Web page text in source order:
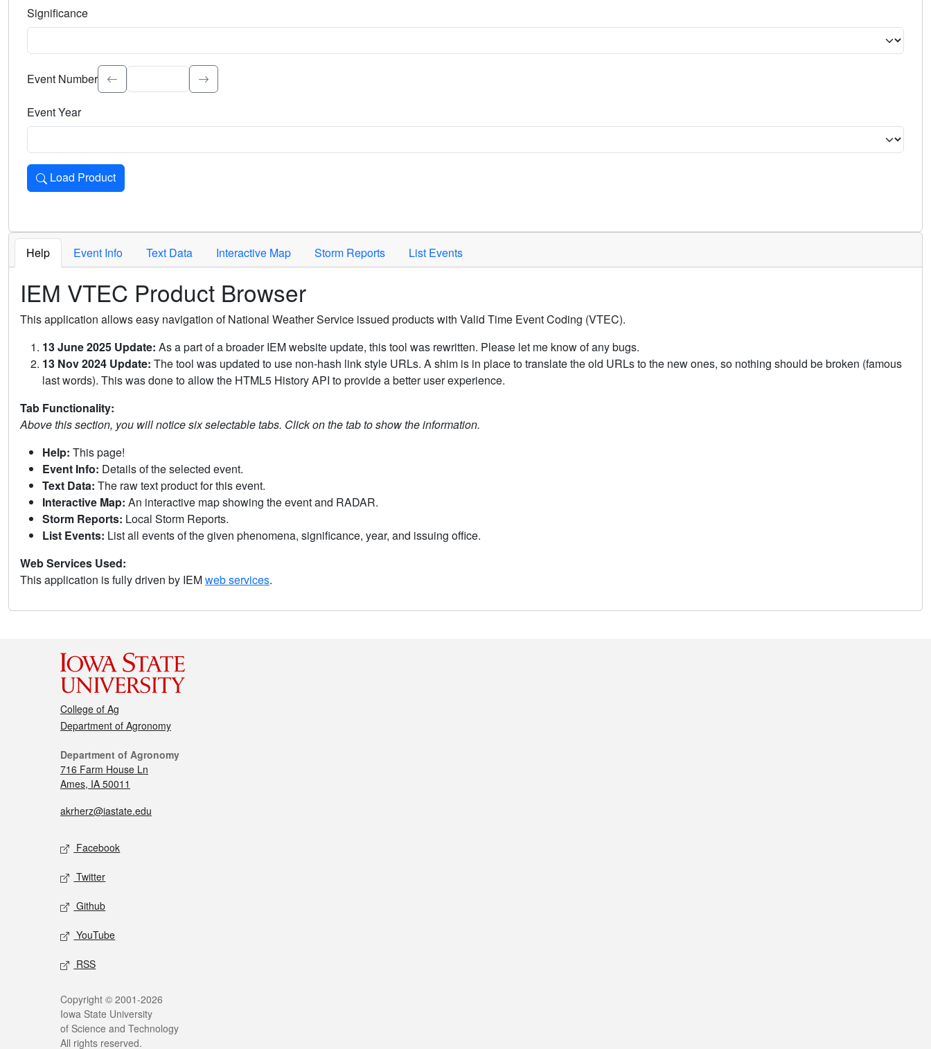
Significance
Select the event significance. Type to search.
Event Number
Event Year
Load Product
Loads the product for the selected criteria. Press Enter or Space to activate.
Help Event Info Text Data Interactive Map Storm Reports List Events
IEM VTEC Product Browser
This application allows easy navigation of National Weather Service issued products with Valid Time Event Coding (VTEC).
13 June 2025 Update: As a part of a broader IEM website update, this tool was rewritten. Please let me know of any bugs.
13 Nov 2024 Update: The tool was updated to use non-hash link style URLs. A shim is in place to translate the old URLs to the new ones, so nothing should be broken (famous
last words). This was done to allow the HTML5 History API to provide a better user experience.
Tab Functionality:
Above this section, you will notice six selectable tabs. Click on the tab to show the information.
Help: This page!
Event Info: Details of the selected event.
Text Data: The raw text product for this event.
Interactive Map: An interactive map showing the event and RADAR.
Storm Reports: Local Storm Reports.
List Events: List all events of the given phenomena, significance, year, and issuing office.
Web Services Used:
This application is fully driven by IEMweb services.
College of Ag
Department of Agronomy
Department of Agronomy
716 Farm House Ln
Ames, IA 50011
akrherz@iastate.edu
Facebook
Twitter
Github
YouTube
RSS
Copyright © 2001-2026
Iowa State University
of Science and Technology
All rights reserved.